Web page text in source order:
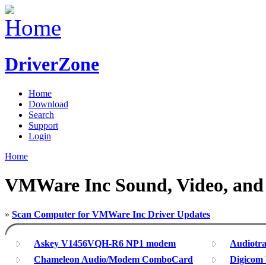
DriverZone
Home
Download
Search
Support
Login
Home
VMWare Inc Sound, Video,
» Scan Computer for VMWare Inc Driver Updates
Askey V1456VQH-R6 NP1 modem
Chameleon Audio/Modem ComboCard
Digicom